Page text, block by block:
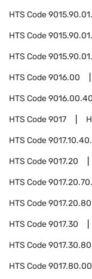
HTS Code
HTS Code
HTS Code
HTS Code9016.00
HTS Code
HTS Code9017
HTS Code
HTS Code9017.20
HTS Code
HTS Code
HTS Code9017.30
HTS Code
HTS Code